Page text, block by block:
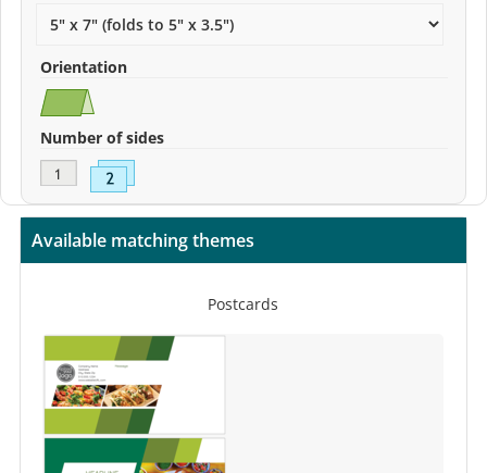
Orientation
Number of sides
Available matching themes
Postcards